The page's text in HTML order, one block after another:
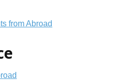
from Abroad